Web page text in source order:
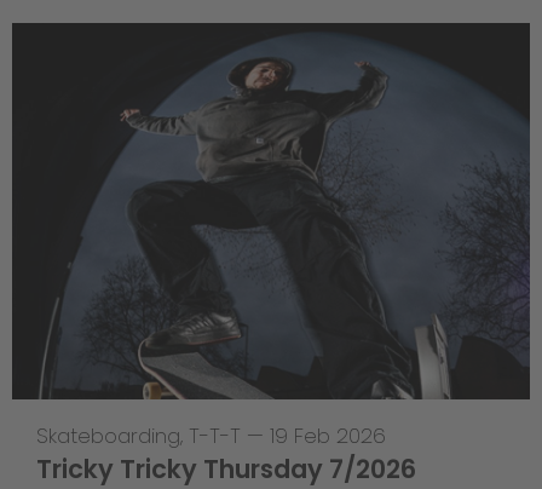
Skateboarding, T-T-T — 19 Feb 2026
Tricky Tricky Thursday 7/2026